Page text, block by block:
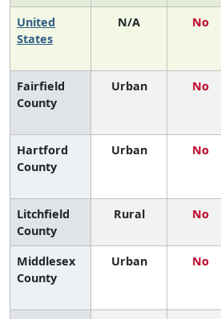
United
States
N/A No
Fairfield
County
Urban No
Hartford
County
Urban No
Litchfield
County
Rural No
Middlesex
County
Urban No